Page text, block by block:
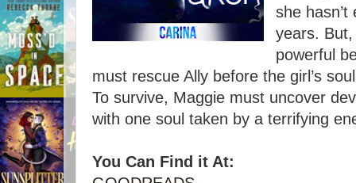
she
years.
powerful
must rescue Ally before the girl’s
To survive, Maggie must uncover
with one soul taken by a terrifying
You Can Find it At: